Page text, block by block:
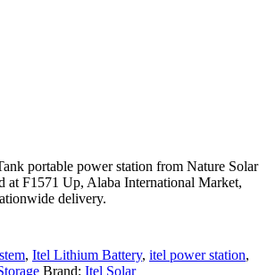
portable power station from Nature Solar
at F1571 Up, Alaba International Market,
delivery.
, Itel Lithium Battery, itel power station,
Brand: Itel Solar